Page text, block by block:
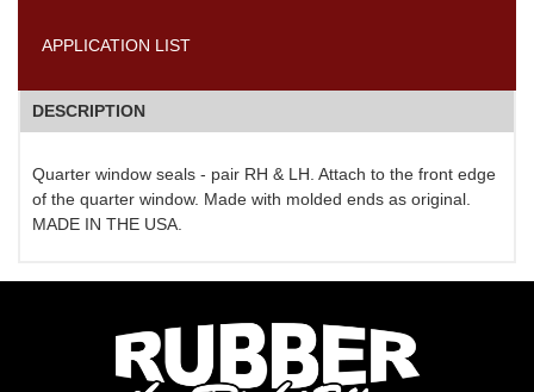
APPLICATION LIST
DESCRIPTION
Quarter window seals - pair RH & LH. Attach to the front edge
of the quarter window. Made with molded ends as original.
MADE IN THE USA.